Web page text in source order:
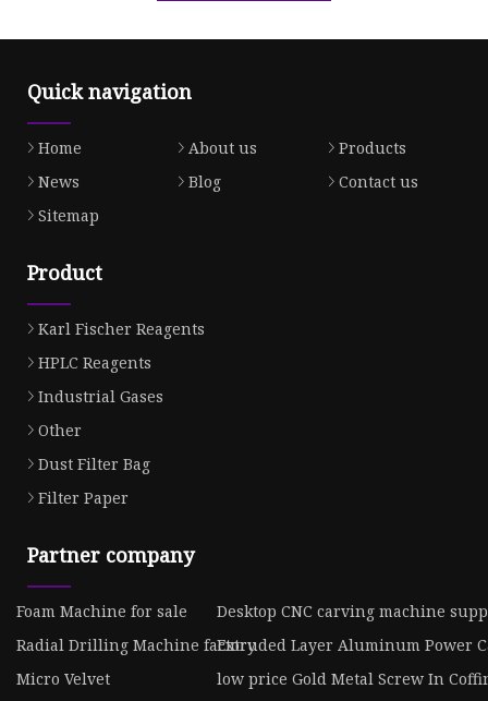
Quick navigation
Home About us
Products
News
Blog
Contact us
Sitemap
Product
Karl Fischer Reagents
HPLC Reagents
Industrial Gases
Other
Dust Filter Bag
Filter Paper
Partner company
Foam Machine for sale
Desktop CNC carving machine
Radial Drilling Machine factoryExtruded Layer Aluminum Power
Micro Velvet
low price Gold Metal Screw In